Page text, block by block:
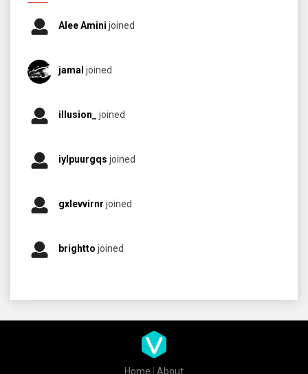
Alee Amini joined
jamal joined
illusion_ joined
iylpuurgqs joined
gxlevvirnr joined
brightto joined
Home About